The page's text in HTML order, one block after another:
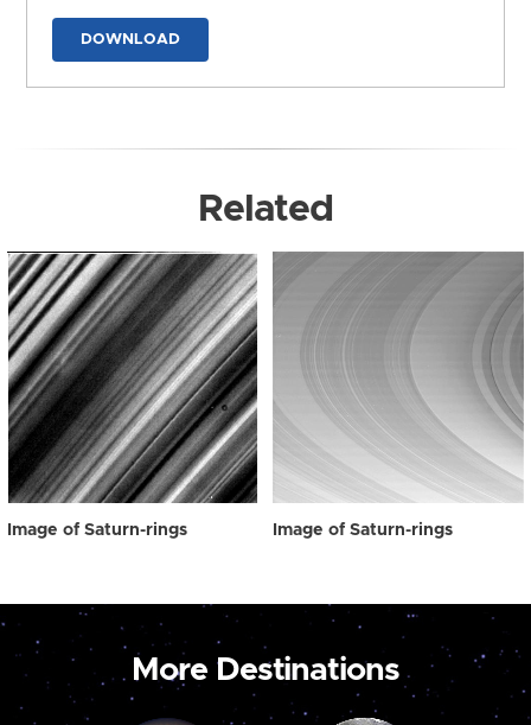
DOWNLOAD
Related
Image of Saturn-rings Image of Saturn-rings
More Destinations